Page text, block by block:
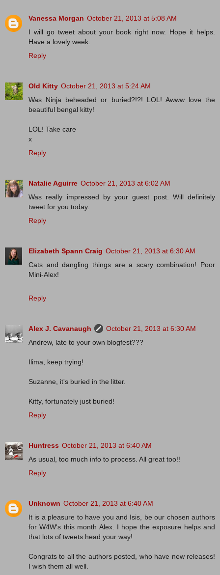
Vanessa Morgan October 21, 2013 at 5:08 AM
I will go tweet about your book right now. Hope it helps.
Have a lovely week.
Reply
Old Kitty October 21, 2013 at 5:24 AM
Was Ninja beheaded or buried?!?! LOL! Awww love the
beautiful bengal kitty!
LOL! Take care
x
Reply
Natalie Aguirre October 21, 2013 at 6:02 AM
Was really impressed by your guest post. Will definitely
tweet for you today.
Reply
Elizabeth Spann Craig October 21, 2013 at 6:30 AM
Cats and dangling things are a scary combination! Poor
Mini-Alex!
Reply
Alex J. Cavanaugh
October 21, 2013 at 6:30 AM
Andrew, late to your own blogfest???
Ilima, keep trying!
Suzanne, it's buried in the litter.
Kitty, fortunately just buried!
Reply
Huntress October 21, 2013 at 6:40 AM
As usual, too much info to process. All great too!!
Reply
Unknown October 21, 2013 at 6:40 AM
It is a pleasure to have you and Isis, be our chosen authors
for W4W's this month Alex. I hope the exposure helps and
that lots of tweets head your way!
Congrats to all the authors posted, who have new releases!
I wish them all well.